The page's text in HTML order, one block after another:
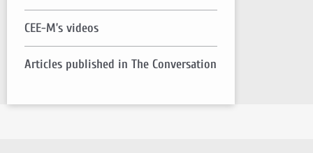
CEE-M’s videos
Articles published in The Conversation